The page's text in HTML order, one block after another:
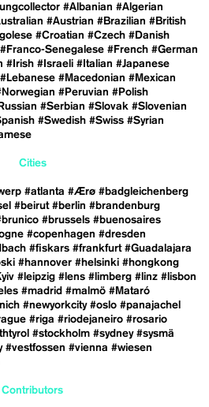
#Albanian #Algerian
#Austrian #Brazilian #British
#Croatian #Czech #Danish
#Franco-Senegalese #French #German
#Irish #Israeli #Italian #Japanese
#Lebanese #Macedonian #Mexican
#Peruvian #Polish
#Serbian #Slovak #Slovenian
#Swedish #Swiss #Syrian
Cities
#atlanta #Ærø #badgleichenberg
#beirut #berlin #brandenburg
#brussels #buenosaires
#copenhagen #dresden
#fiskars #frankfurt #Guadalajara
#hannover #helsinki #hongkong
#leipzig #lens #limberg #linz #lisbon
#madrid #malmö #Mataró
#newyorkcity #oslo #panajachel
#riga #riodejaneiro #rosario
#stockholm #sydney #sysmä
#vestfossen #vienna #wiesen
Contributors